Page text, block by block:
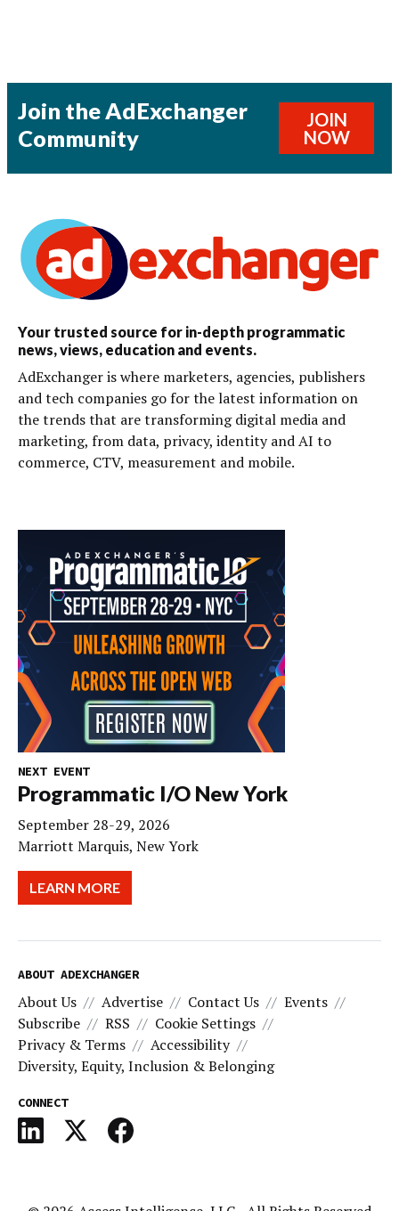
Join the AdExchanger
Community
JOIN
NOW
Your trusted source for in-depth programmatic
news, views, education and events.
AdExchanger is where marketers, agencies, publishers
and tech companies go for the latest information on
the trends that are transforming digital media and
marketing, from data, privacy, identity and AI to
commerce, CTV, measurement and mobile.
NEXT EVENT
Programmatic I/O New York
September 28-29, 2026
Marriott Marquis, New York
LEARN MORE
ABOUT ADEXCHANGER
About Us Advertise Contact Us
Events
Subscribe
RSS
Cookie Settings
Privacy & Terms
Accessibility
Diversity, Equity, Inclusion & Belonging
CONNECT